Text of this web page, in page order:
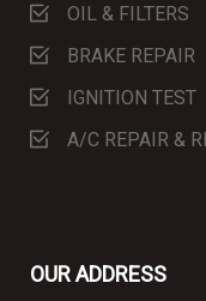
OIL & FILTERS
BRAKE REPAIR
IGNITION TEST
A/C REPAIR &
OUR ADDRESS